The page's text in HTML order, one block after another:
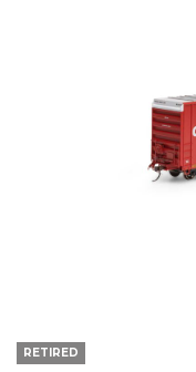
RETIRED